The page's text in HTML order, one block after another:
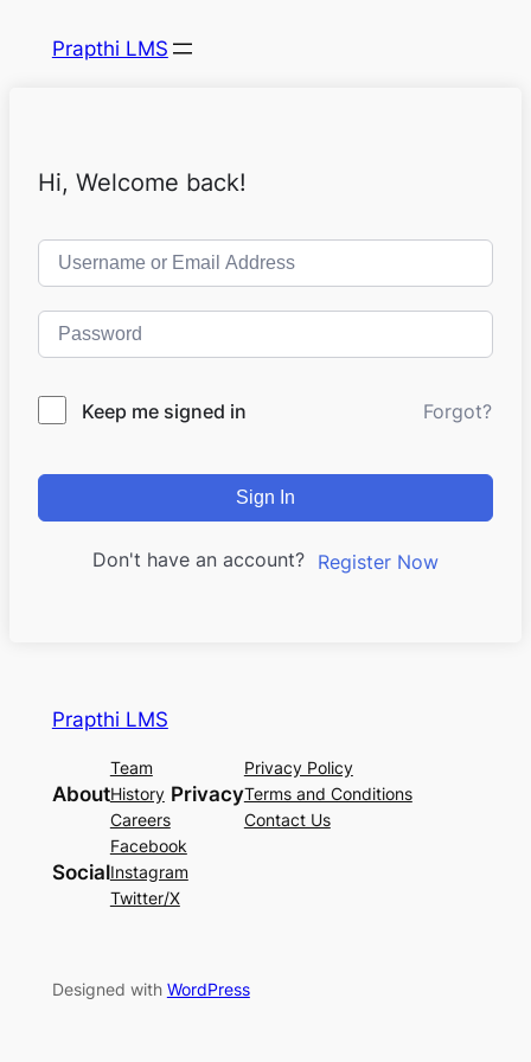
Prapthi LMS
Hi, Welcome back!
Keep me signed in Forgot?
Sign In
Don't have an account? Register Now
Prapthi LMS
About
Team
History
Careers
Privacy
Privacy Policy
Terms and Conditions
Contact Us
Social
Facebook
Instagram
Twitter/X
Designed with WordPress